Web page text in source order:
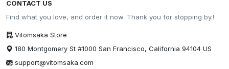
CONTACT US
Find what you love, and order it now. Thank you for stopping by.!
Vitomsaka Store
180 Montgomery St #1000 San Francisco, California 94104 US
support@vitomsaka.com